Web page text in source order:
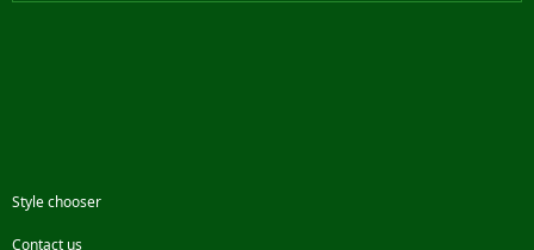
Style chooser
Contact us